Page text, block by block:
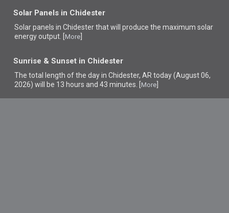
Solar Panels in Chidester
Solar panels in Chidester thatwill produce the maximum solar
energy output. [ More
Sunrise & Sunset in Chidester
The total length of the day in Chidester, AR today (August 06,
2026) will be 13 hours and 43 minutes. [ More